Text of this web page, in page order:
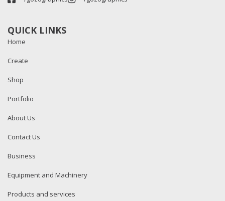
QUICK LINKS
Home
Create
Shop
Portfolio
About Us
Contact Us
Business
Equipment and Machinery
Products and services